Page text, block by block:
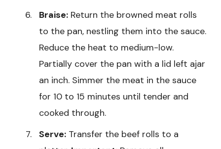
Braise: Return the browned meat rolls
to the pan, nestling them into the sauce.
Reduce the heat to medium-low.
Partially cover the pan with a lid left ajar
an inch. Simmer the meat in the sauce
for 10 to 15 minutes until tender and
cooked through.
Serve: Transfer the beef rolls to a